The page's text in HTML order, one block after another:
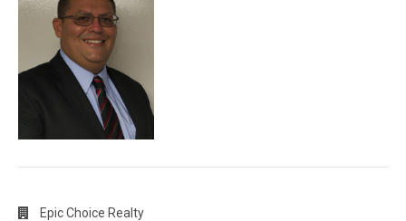
Epic Choice Realty